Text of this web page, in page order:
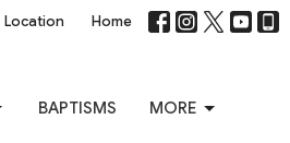
Location Home
BAPTISMS MORE